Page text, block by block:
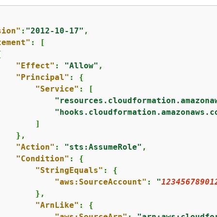
: "2012-10-17" ,
: [
"Effect" : "Allow" ,
"Principal" : {
"Service" : [
]
},
"Action" : "sts:AssumeRole" ,
"Condition" : {
"StringEquals" : {
"aws:SourceAccount" : "
},
"ArnLike" : {